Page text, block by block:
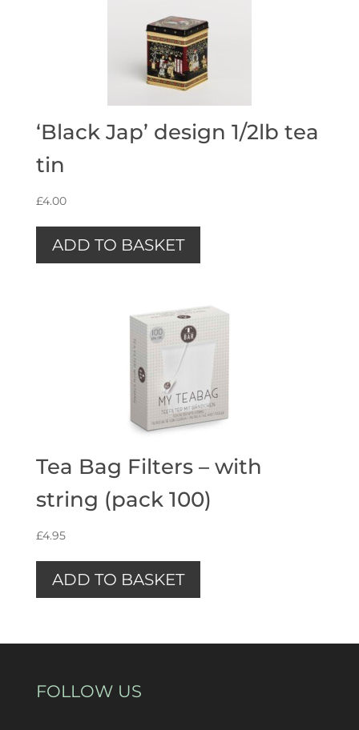
‘Black Jap’ design 1/2lb tea
tin
£4.00
ADD TO BASKET
Tea Bag Filters – with
string (pack 100)
£4.95
ADD TO BASKET
FOLLOW US